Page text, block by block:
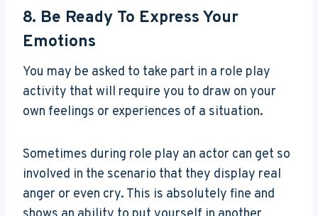
8. Be Ready To Express Your
Emotions
You may be asked to take part in a role play
activity that will require you to draw on your
own feelings or experiences of a situation.
Sometimes during role play an actor can get so
involved in the scenario that they display real
anger or even cry. This is absolutely fine and